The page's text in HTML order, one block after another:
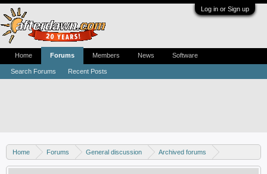
Log in or Sign up
Home Forums General discussion
Archived forums
Home Theater PC
Home Forums
Search Forums Recent Posts
Members News Software